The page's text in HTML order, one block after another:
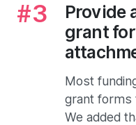
Provide
grant
Most
grant forms
We added